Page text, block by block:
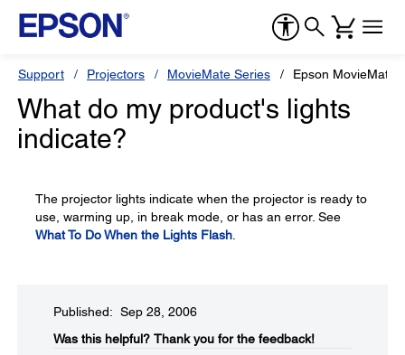
Support Projectors MovieMate Series Epson MovieMate
What do my product's lights
indicate?
The projector lights indicate when the projector is ready to
use, warming up, in break mode, or has an error. See
What To Do When the Lights Flash
Published: Sep 28, 2006
Was this helpful?​ Thank you for the feedback!